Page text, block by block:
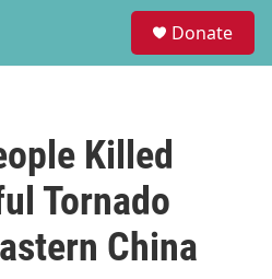
Donate
Killed
Tornado
China